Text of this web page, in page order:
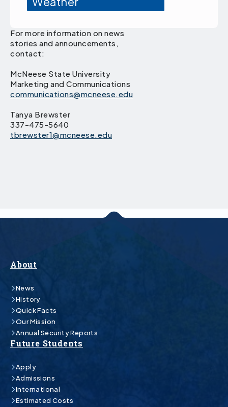
For more information on news
stories and announcements,
contact:
McNeese State University
Marketing and Communications
communications@mcneese.edu
Tanya Brewster
337-475-5640
tbrewster1@mcneese.edu
About
News
History
Quick Facts
Our Mission
Annual Security Reports
Future Students
Apply
Admissions
International
Estimated Costs